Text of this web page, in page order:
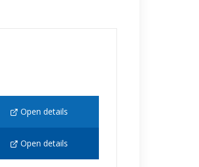
Open details
Open details